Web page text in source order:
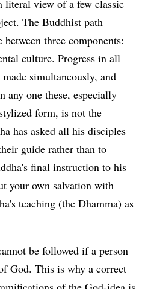
literal view of a few classic
The Buddhist path
three components:
culture. Progress in all
simultaneously, and
any one these, especially
form, is not the
has asked all his disciples
guide rather than to
final instruction to his
your own salvation with
teaching (the Dhamma) as
be followed if a person
God. This is why a correct